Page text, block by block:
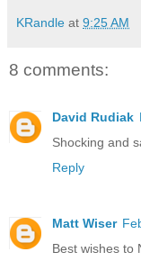
KRandle at 9:25 AM
8 comments:
David Rudiak
Shocking and
Reply
Matt Wiser
Best wishes to